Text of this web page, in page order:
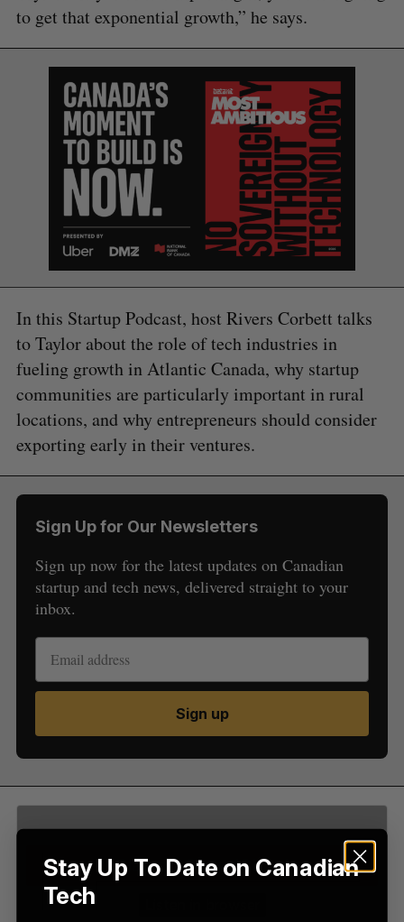
to get that exponential growth,” he says.
In this Startup Podcast, host Rivers Corbett talks
to Taylor about the role of tech industries in
fueling growth in Atlantic Canada, why startup
communities are particularly important in rural
locations, and why entrepreneurs should consider
exporting early in their ventures.
Sign Up for Our Newsletters
Sign up now for the latest updates on Canadian
startup and tech news, delivered straight to your
inbox.
Sign up
S
e
a
r
c
o
r
:
R
C
E
T
Stay Up To Date on Canadian
Tech